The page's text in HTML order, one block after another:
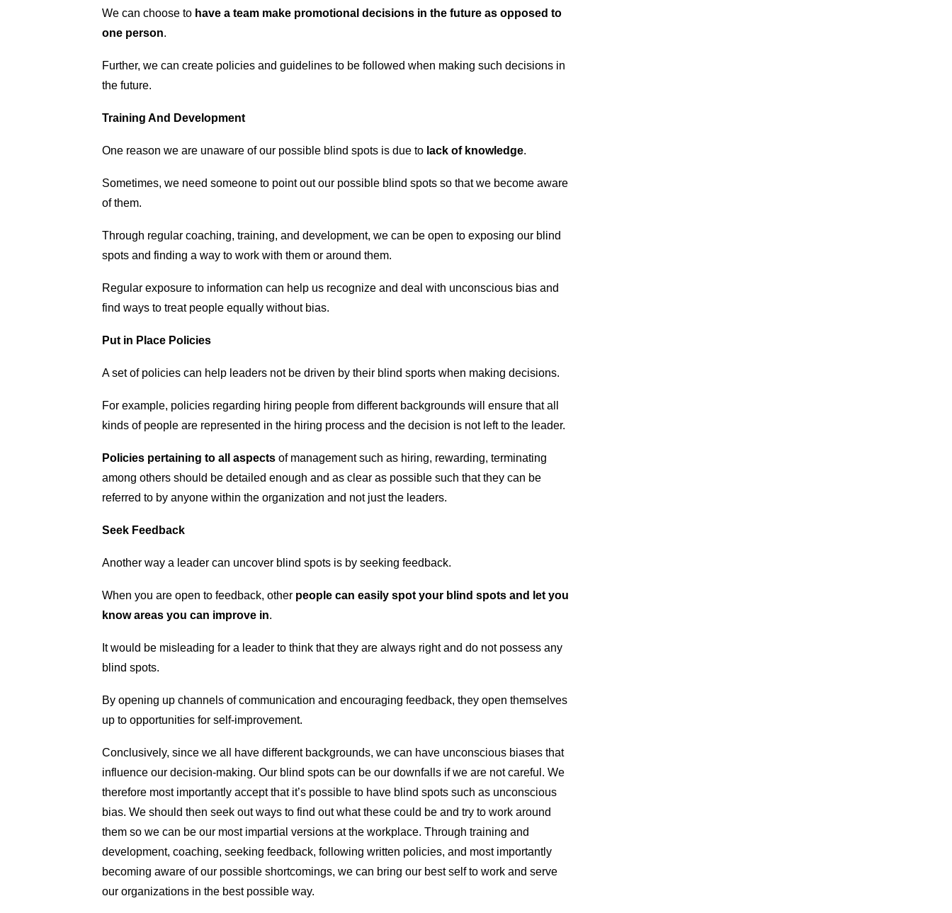
We can choose to have a team make promotional decisions in the future as opposed to
one person.
Further, we can create policies and guidelines to be followed when making such decisions in
the future.
Training And Development
One reason we are unaware of our possible blind spots is due to lack of knowledge.
Sometimes, we need someone to point out our possible blind spots so that we become aware
of them.
Through regular coaching, training, and development, we can be open to exposing our blind
spots and finding a way to work with them or around them.
Regular exposure to information can help us recognize and deal with unconscious bias and
find ways to treat people equally without bias.
Put in Place Policies
A set of policies can help leaders not be driven by their blind sports when making decisions.
For example, policies regarding hiring people from different backgrounds will ensure that all
kinds of people are represented in the hiring process and the decision is not left to the leader.
Policies pertaining to all aspects of management such as hiring, rewarding, terminating
among others should be detailed enough and as clear as possible such that they can be
referred to by anyone within the organization and not just the leaders.
Seek Feedback
Another way a leader can uncover blind spots is by seeking feedback.
When you are open to feedback, other people can easily spot your blind spots and let you
know areas you can improve in.
It would be misleading for a leader to think that they are always right and do not possess any
blind spots.
By opening up channels of communication and encouraging feedback, they open themselves
up to opportunities for self-improvement.
Conclusively, since we all have different backgrounds, we can have unconscious biases that
influence our decision-making. Our blind spots can be our downfalls if we are not careful. We
therefore most importantly accept that it’s possible to have blind spots such as unconscious
bias. We should then seek out ways to find out what these could be and try to work around
them so we can be our most impartial versions at the workplace. Through training and
development, coaching, seeking feedback, following written policies, and most importantly
becoming aware of our possible shortcomings, we can bring our best self to work and serve
our organizations in the best possible way.